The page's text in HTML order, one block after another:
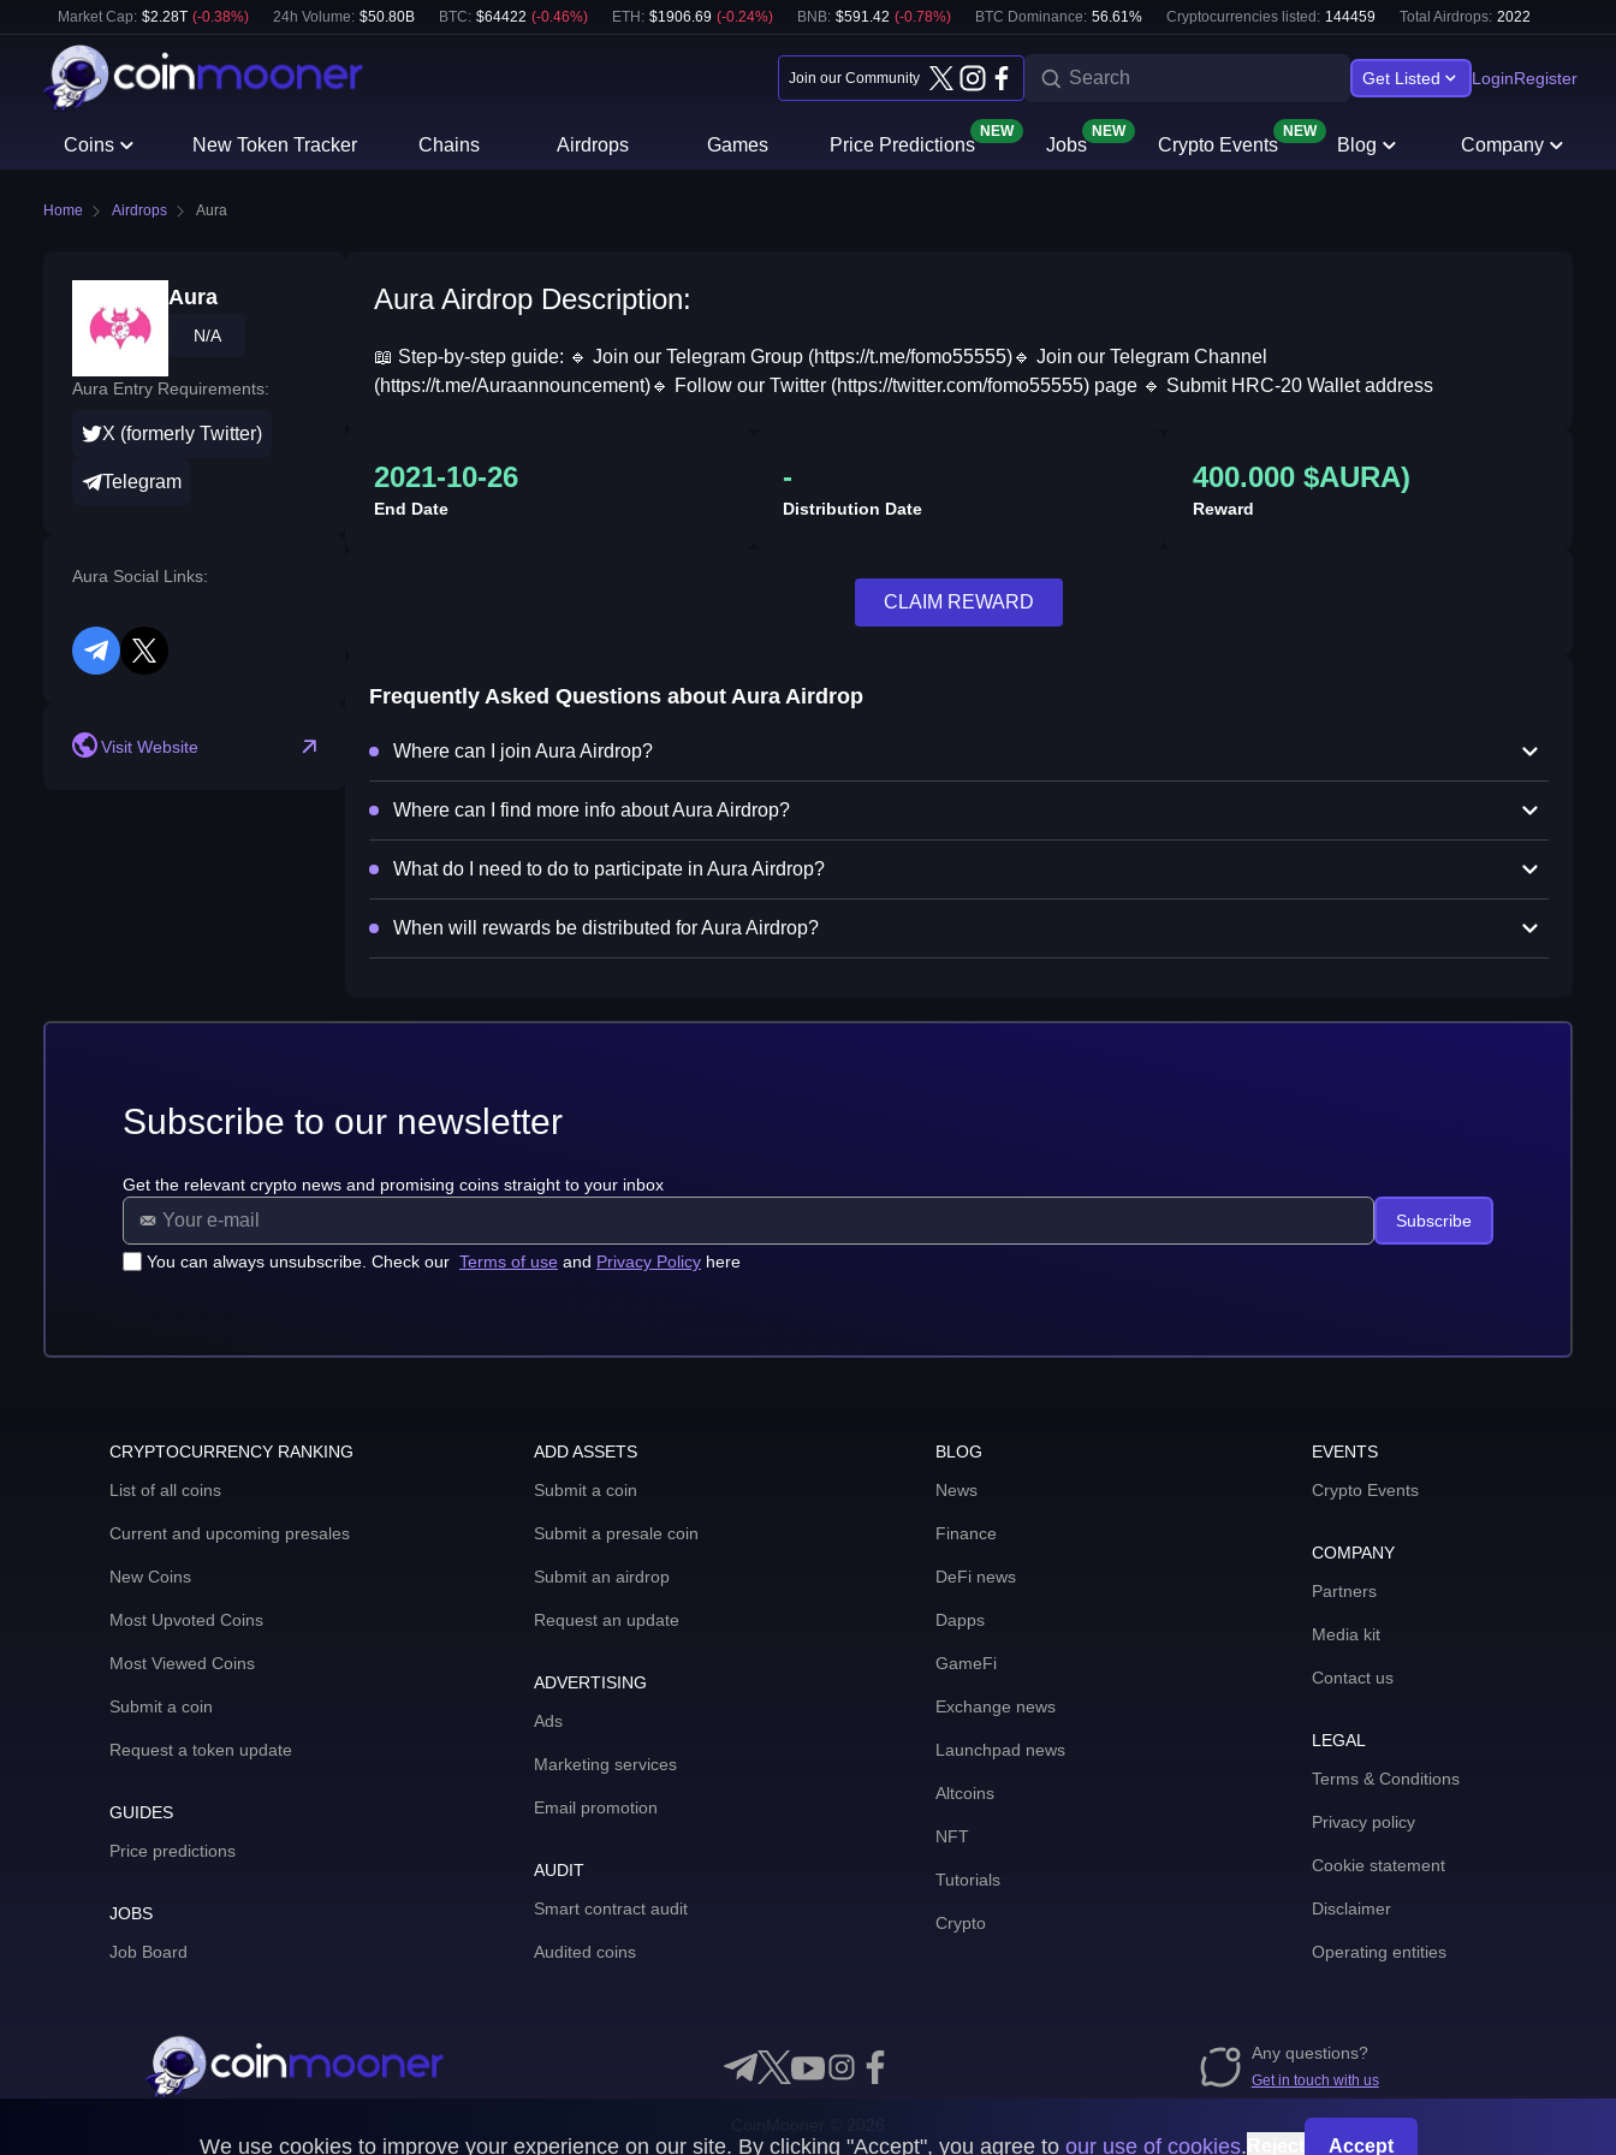
Market Cap: $2.28T (-0.38%) 24h Volume: $50.80B BTC: $64422 (-0.46%) ETH : $1906.69 (-0.24%) BNB: $591.42 (-0.78%) BTC Dominance: 56.61% Cryptocurrencies listed: 144459 Total Airdrops: 2022
Join our Community Get Listed LoginRegister
Coins New Token Tracker Chains Airdrops Games Price Predictions
NEW
Jobs
NEW
Crypto Events
NEW
Blog Company
Home Airdrops Aura
Aura
N/A
Aura Entry Requirements:
X (formerly Twitter)
Telegram
Aura Social Links:
telegram
twitter
Visit Website
Aura Airdrop Description:
📖 Step-by-step guide: 🔹 Join our Telegram Group (https://t.me/fomo55555)🔹 Join our Telegram Channel
(https://t.me/Auraannouncement)🔹 Follow our Twitter (https://twitter.com/fomo55555) page 🔹 Submit HRC-20 Wallet address
2021-10-26
End Date
-
Distribution Date
400.000 $AURA)
Reward
CLAIM REWARD
Frequently Asked Questions aboutAura Airdrop
Where can I join Aura Airdrop?
Where can I find more info about Aura Airdrop?
What do I need to do to participate in Aura Airdrop?
When will rewards be distributed for Aura Airdrop?
Subscribe to our newsletter
Get the relevant crypto news and promising coins straight to your inbox
You can always unsubscribe. Check our Terms of use and Privacy Policy here
Subscribe
CRYPTOCURRENCY RANKING
List of all coins
Current and upcoming presales
New Coins
Most Upvoted Coins
Most Viewed Coins
Submit a coin
Request a token update
GUIDES
Price predictions
JOBS
Job Board
ADD ASSETS
Submit a coin
Submit a presale coin
Submit an airdrop
Request an update
ADVERTISING
Ads
Marketing services
Email promotion
AUDIT
Smart contract audit
Audited coins
BLOG
News
Finance
DeFi news
Dapps
GameFi
Exchange news
Launchpad news
Altcoins
NFT
Tutorials
Crypto
EVENTS
Crypto Events
COMPANY
Partners
Media kit
Contact us
LEGAL
Terms & Conditions
Privacy policy
Cookie statement
Disclaimer
Operating entities
Any questions?
Get in touch with us
We use cookies to improve your experience on our site. By clicking "Accept", you agree to our use of cookies. Accept